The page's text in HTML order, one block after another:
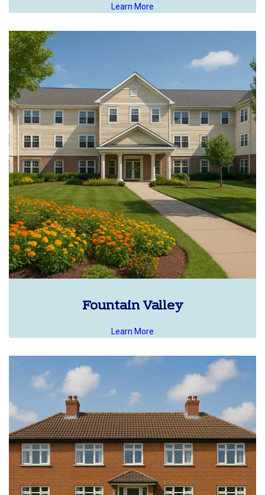
Learn More
Fountain Valley
Learn More